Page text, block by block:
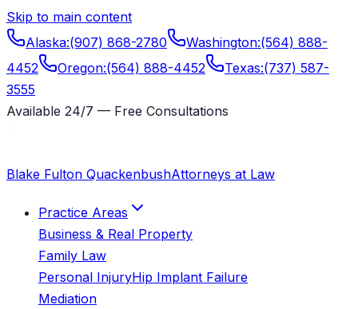
Skip to main content
Alaska:(907) 868-2780 Washington:(564) 888-
4452
Oregon:(564) 888-4452 Texas:(737) 587-
3555
Available 24/7 — Free Consultations
Blake Fulton QuackenbushAttorneys at Law
Practice Areas
Business & Real Property
Family Law
Personal InjuryHip Implant Failure
Mediation